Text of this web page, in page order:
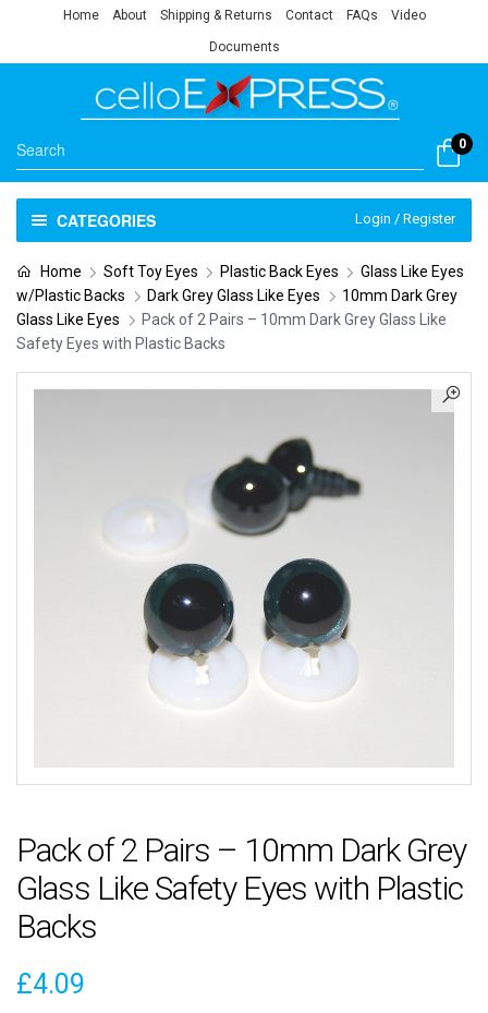
Home About Shipping & Returns Contact FAQs Video
Documents
0
CATEGORIES Login / Register
Home Soft Toy Eyes Plastic Back Eyes
Glass Like Eyes
w/Plastic Backs
Dark Grey Glass Like Eyes
10mm Dark Grey
Glass Like Eyes
Pack of 2 Pairs – 10mm Dark Grey Glass Like
Safety Eyes with Plastic Backs
Pack of 2 Pairs – 10mm Dark Grey
Glass Like Safety Eyes with Plastic
Backs
£4.09